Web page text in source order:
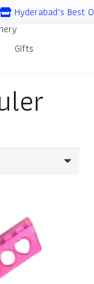
Hyderabad’s Best
Gifts